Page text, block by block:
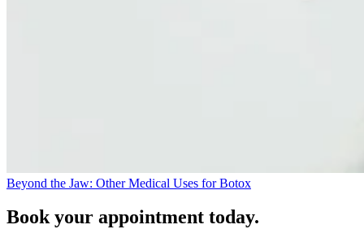
Beyond the Jaw: Other Medical Uses for Botox
Book your appointment today.